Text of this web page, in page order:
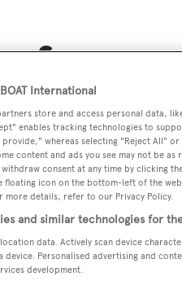
ultimate escape with
for charter and luxury yacht
for charter ranging
From sleek motor
vessels, our global fleet
Mediterranean summer
International
store and access personal data,
enables tracking technologies to
whereas selecting "Reject All"
content and ads you see may not be as
consent at any time by clicking
floating icon on the bottom-left of the
more details, refer to our Privacy Policy.
and similar technologies for
data. Actively scan device
device. Personalised advertising and
development.